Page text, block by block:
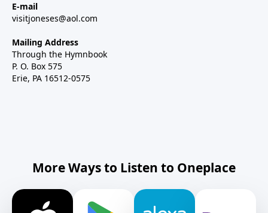
E-mail
visitjoneses@aol.com
Mailing Address
Through the Hymnbook
P. O. Box 575
Erie, PA 16512-0575
More Ways to Listen to Oneplace